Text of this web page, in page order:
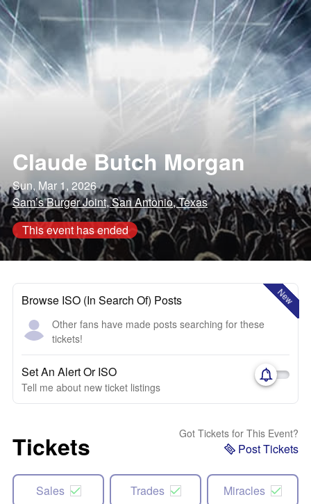
Claude Butch Morgan
Sun, Mar 1, 2026
Sam’s Burger Joint, San Antonio, Texas
This event has ended
New
Browse ISO (In Search Of) Posts
Other fans have made posts searching for these
tickets!
Set An Alert Or ISO
Tell me about new ticket listings
Tickets Got Tickets for This Event?
Post Tickets
Sales Trades Miracles